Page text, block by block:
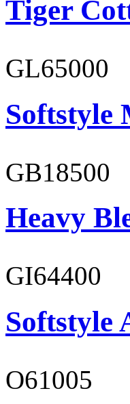
Tiger
GL65000
Softstyle
GB18500
Heavy
GI64400
Softstyle
O61005